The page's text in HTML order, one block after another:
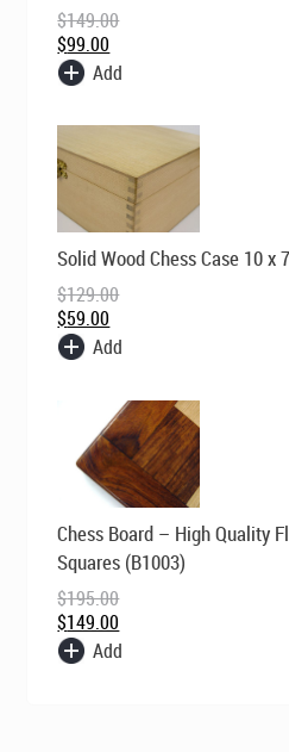
$149.00
$149.00.
$99.00
$99.00.
Add
Solid Wood Chess Case 10 x
$129.00
Original
price
was:
$129.00.
$59.00
Current
price
is:
$59.00.
Add
Chess Board – High Quality
Squares (B1003)
$195.00
price
was:
$195.00.
$149.00
price
is:
$149.00.
Add